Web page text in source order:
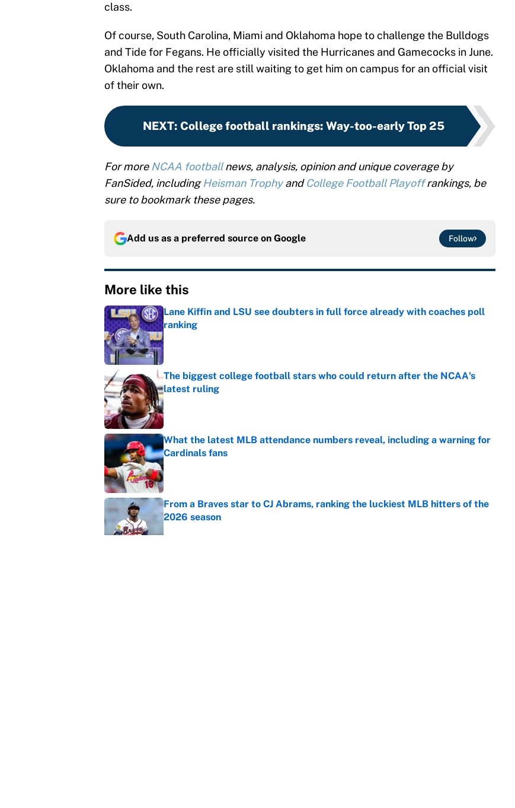
class.
Of course, South Carolina, Miami and Oklahoma hope to challenge the Bulldogs
and Tide for Fegans. He officially visited the Hurricanes and Gamecocks in June.
Oklahoma and the rest are still waiting to get him on campus for an official visit
of their own.
NEXT: College football rankings: Way-too-early Top 25
For moreNCAA footballnews, analysis, opinion and unique coverage by
FanSided, includingHeisman TrophyandCollege Football Playoffrankings, be
sure to bookmark these pages.
Add us as a preferred source on Google Follow
More like this
Lane Kiffin and LSU see doubters in full force already with coaches poll
ranking
Published by on Invalid Date
The biggest college football stars who could return after the NCAA's
latest ruling
Published by on Invalid Date
What the latest MLB attendance numbers reveal, including a warning for
Cardinals fans
Published by on Invalid Date
From a Braves star to CJ Abrams, ranking the luckiest MLB hitters of the
2026 season